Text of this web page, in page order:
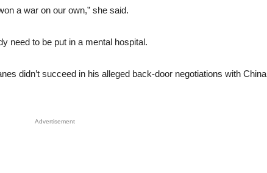
a war on our own,” she said.
need to be put in a mental hospital.
didn’t succeed in his alleged back-door negotiations with China
Advertisement